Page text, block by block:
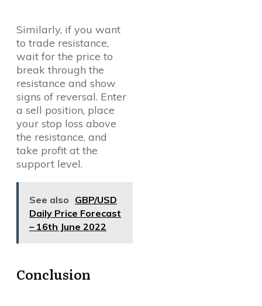
Similarly, if you want
to trade resistance,
wait for the price to
break through the
resistance and show
signs of reversal. Enter
a sell position, place
your stop loss above
the resistance, and
take profit at the
support level.
See also GBP/USD
Daily Price Forecast
– 16th June 2022
Conclusion